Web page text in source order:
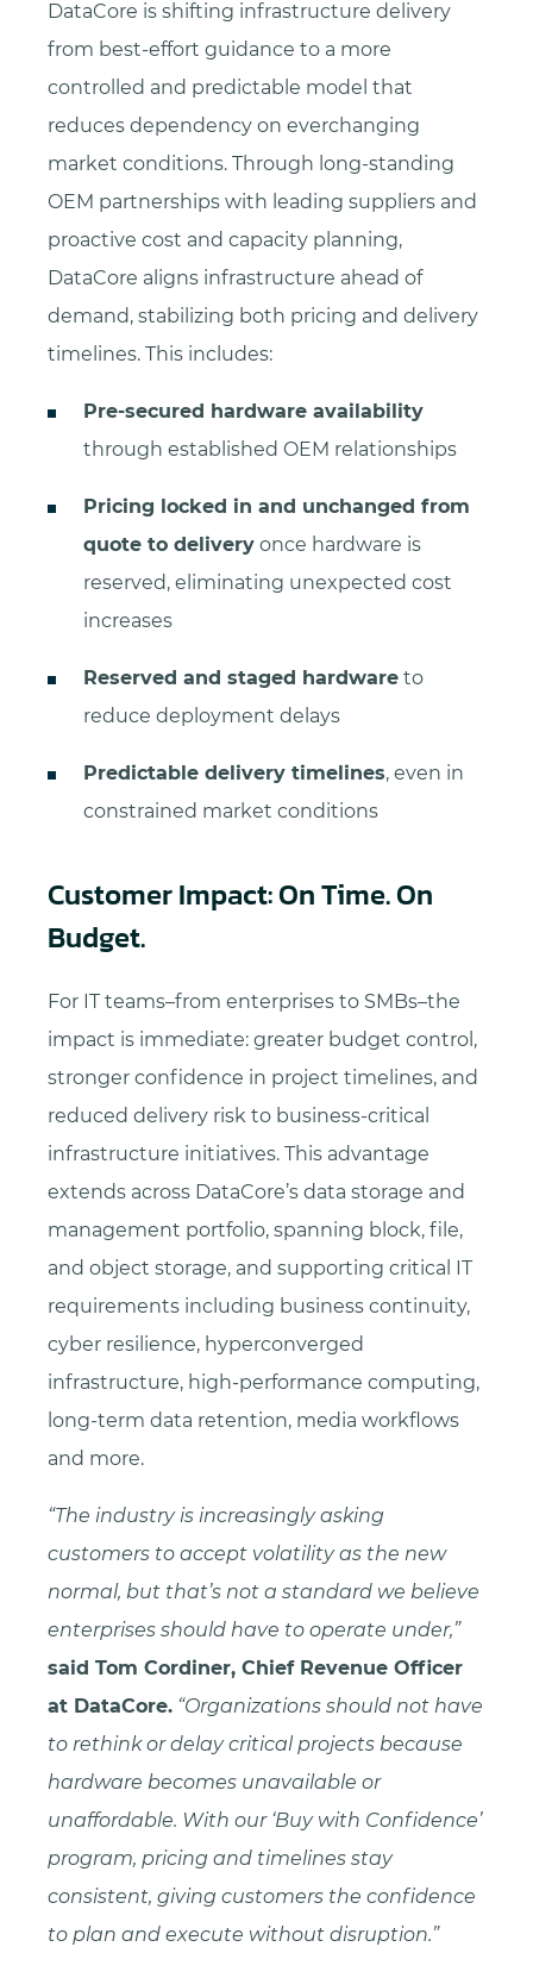
DataCore is shifting infrastructure delivery
from best-effort guidance to a more
controlled and predictable model that
reduces dependency on everchanging
market conditions. Through long-standing
OEM partnerships with leading suppliers and
proactive cost and capacity planning,
DataCore aligns infrastructure ahead of
demand, stabilizing both pricing and delivery
timelines. This includes:
Pre-secured hardware availability
through established OEM relationships
Pricing locked in and unchanged from
quote to delivery once hardware is
reserved, eliminating unexpected cost
increases
Reserved and staged hardware to
reduce deployment delays
Predictable delivery timelines, even in
constrained market conditions
Customer Impact: On Time. On
Budget.
For IT teams–from enterprises to SMBs–the
impact is immediate: greater budget control,
stronger confidence in project timelines, and
reduced delivery risk to business-critical
infrastructure initiatives. This advantage
extends across DataCore’s data storage and
management portfolio, spanning block, file,
and object storage, and supporting critical IT
requirements including business continuity,
cyber resilience, hyperconverged
infrastructure, high-performance computing,
long-term data retention, media workflows
and more.
“The industry is increasingly asking
customers to accept volatility as the new
normal, but that’s not a standard we believe
enterprises should have to operate under,”
said Tom Cordiner, Chief Revenue Officer
at DataCore. “Organizations should not have
to rethink or delay critical projects because
hardware becomes unavailable or
unaffordable. With our ‘Buy with Confidence’
program, pricing and timelines stay
consistent, giving customers the confidence
to plan and execute without disruption.”